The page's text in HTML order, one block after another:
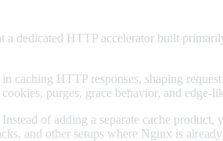
a dedicated HTTP accelerator built
caching HTTP responses, shaping
purges, grace behavior, and edge-
of adding a separate cache
and other setups where Nginx is